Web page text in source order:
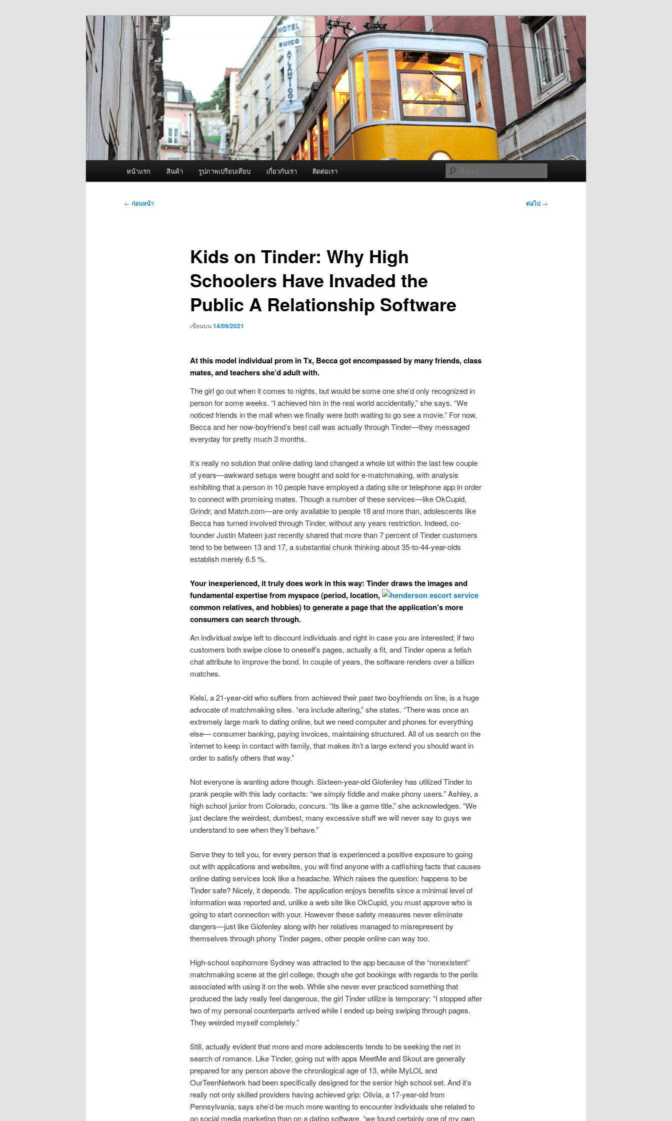
ผู้นำเข้าเครื่องพ่นหมอกควัน Best Fogger /
Fogger One และ อะไหล่
จำหน่ายเครื่องพ่นหมอกควัน คุณภาพดี บริการด้วยความจริงใจ
หน้าแรก สินค้า รูปภาพเปรียบเทียบ เกี่ยวกับเรา ติดต่อเรา
เมนู
← ก่อนหน้า ต่อไป →
Kids on Tinder: Why High
Schoolers Have Invaded the
Public A Relationship Software
เขียนบน14/09/2021
At this model individual prom in Tx, Becca got encompassed by many friends, class
mates, and teachers she’d adult with.
The girl go out when it comes to nights, but would be some one she’d only recognized in
person for some weeks. “I achieved him in the real world accidentally,” she says. “We
noticed friends in the mall when we finally were both waiting to go see a movie.” For now,
Becca and her now-boyfriend’s best call was actually through Tinder—they messaged
everyday for pretty much 3 months.
It’s really no solution that online dating land changed a whole lot within the last few couple
of years—awkward setups were bought and sold for e-matchmaking, with analysis
exhibiting that a person in 10 people have employed a dating site or telephone app in order
to connect with promising mates. Though a number of these services—like OkCupid,
Grindr, and Match.com—are only available to people 18 and more than, adolescents like
Becca has turned involved through Tinder, without any years restriction. Indeed, co-
founder Justin Mateen just recently shared that more than 7 percent of Tinder customers
tend to be between 13 and 17, a substantial chunk thinking about 35-to-44-year-olds
establish merely 6.5 %.
Your inexperienced, it truly does work in this way: Tinder draws the images and
fundamental expertise from myspace (period, location,
common relatives, and hobbies) to generate a page that the application’s more
consumers can search through.
An individual swipe left to discount individuals and right in case you are interested; if two
customers both swipe close to oneself’s pages, actually a fit, and Tinder opens a fetish
chat attribute to improve the bond. In couple of years, the software renders over a billion
matches.
Kelsi, a 21-year-old who suffers from achieved their past two boyfriends on line, is a huge
advocate of matchmaking sites. “era include altering,” she states. “There was once an
extremely large mark to dating online, but we need computer and phones for everything
else— consumer banking, paying invoices, maintaining structured. All of us search on the
internet to keep in contact with family, that makes itn’t a large extend you should want in
order to satisfy others that way.”
Not everyone is wanting adore though. Sixteen-year-old Giofenley has utilized Tinder to
prank people with this lady contacts: “we simply fiddle and make phony users.” Ashley, a
high school junior from Colorado, concurs. “its like a game title,” she acknowledges. “We
just declare the weirdest, dumbest, many excessive stuff we will never say to guys we
understand to see when they’ll behave.”
Serve they to tell you, for every person that is experienced a positive exposure to going
out with applications and websites, you will find anyone with a catfishing facts that causes
online dating services look like a headache. Which raises the question: happens to be
Tinder safe? Nicely, it depends. The application enjoys benefits since a minimal level of
information was reported and, unlike a web site like OkCupid, you must approve who is
going to start connection with your. However these safety measures never eliminate
dangers—just like Giofenley along with her relatives managed to misrepresent by
themselves through phony Tinder pages, other people online can way too.
High-school sophomore Sydney was attracted to the app because of the “nonexistent”
matchmaking scene at the girl college, though she got bookings with regards to the perils
associated with using it on the web. While she never ever practiced something that
produced the lady really feel dangerous, the girl Tinder utilize is temporary: “I stopped after
two of my personal counterparts arrived while I ended up being swiping through pages.
They weirded myself completely.”
Still, actually evident that more and more adolescents tends to be seeking the net in
search of romance. Like Tinder, going out with apps MeetMe and Skout are generally
prepared for any person above the chronilogical age of 13, while MyLOL and
OurTeenNetwork had been specifically designed for the senior high school set. And it’s
really not only skilled providers having achieved grip: Olivia, a 17-year-old from
Pennsylvania, says she’d be much more wanting to encounter individuals she related to
on social media marketing than on a dating software. “we found certainly one of my own